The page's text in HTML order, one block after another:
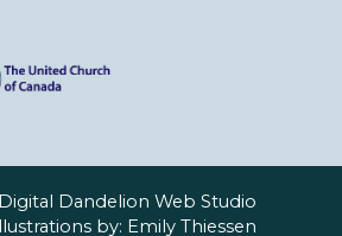
Digital Dandelion Web Studio
Illustrations by: Emily Thiessen